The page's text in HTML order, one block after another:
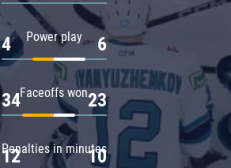
Power play
4 6
Faceoffs won
34 23
Penalties in minutes
12 10